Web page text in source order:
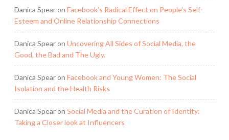
Danica Spearon Facebook’s Radical Effect on People’s Self-
Esteem and Online Relationship Connections
Danica Spearon Uncovering All Sides of Social Media, the
Good, the Bad and The Ugly.
Danica Spearon Facebook and Young Women: The Social
Isolation and the Health Risks
Danica Spearon Social Media and the Curation of Identity:
Taking a Closer look at Influencers